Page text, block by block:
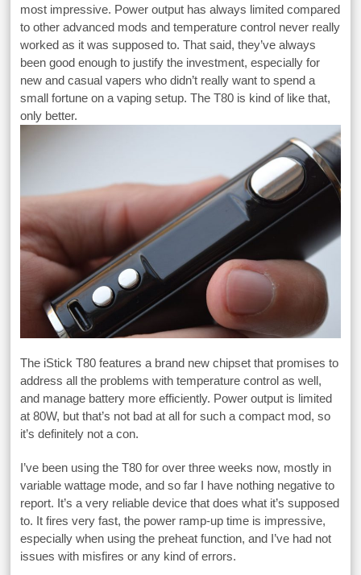
most impressive. Power output has always limited compared
to other advanced mods and temperature control never really
worked as it was supposed to. That said, they’ve always
been good enough to justify the investment, especially for
new and casual vapers who didn’t really want to spend a
small fortune on a vaping setup. The T80 is kind of like that,
only better.
The iStick T80 features a brand new chipset that promises to
address all the problems with temperature control as well,
and manage battery more efficiently. Power output is limited
at 80W, but that’s not bad at all for such a compact mod, so
it’s definitely not a con.
I’ve been using the T80 for over three weeks now, mostly in
variable wattage mode, and so far I have nothing negative to
report. It’s a very reliable device that does what it’s supposed
to. It fires very fast, the power ramp-up time is impressive,
especially when using the preheat function, and I’ve had not
issues with misfires or any kind of errors.